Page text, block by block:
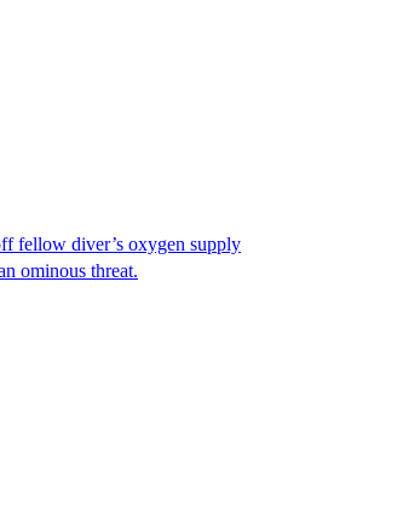
fellow diver’s oxygen supply
ominous threat.